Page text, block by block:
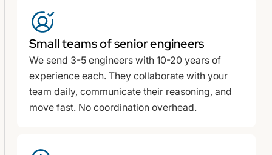
Small teams of senior engineers
We send 3-5 engineers with 10-20 years of
experience each. They collaborate with your
team daily, communicate their reasoning, and
move fast. No coordination overhead.